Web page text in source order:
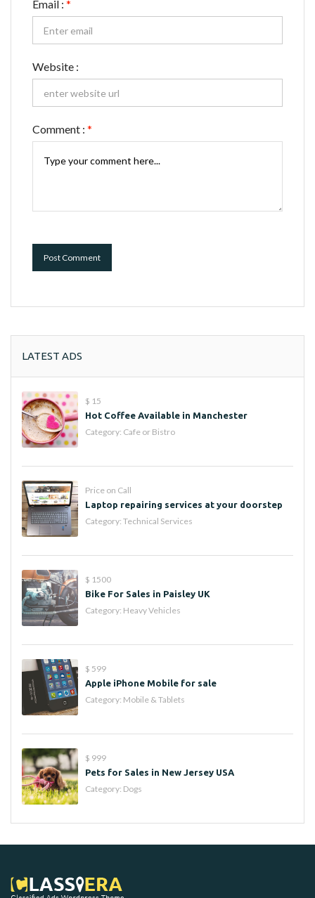
Email : *
Website :
Comment : *
Post Comment
LATEST ADS
$ 15
Hot Coffee Available in Manchester
Category: Cafe or Bistro
Price on Call
Laptop repairing services at your doorstep
Category: Technical Services
$ 1500
Bike For Sales in Paisley UK
Category: Heavy Vehicles
$ 599
Apple iPhone Mobile for sale
Category: Mobile & Tablets
$ 999
Pets for Sales in New Jersey USA
Category: Dogs